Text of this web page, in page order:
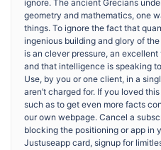
ignore. The ancient Grecians
geometry and mathematics, one
things. To ignore the fact that
ingenious building and glory of
is an clever pressure, an
and that intelligence is speaking
Use, by you or one client, in a
aren’t charged for. If you loved
such as to get even more facts
our own webpage. Cancel a
blocking the positioning or app in
Justuseapp card, signup for